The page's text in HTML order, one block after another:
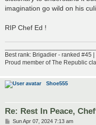
imagination go wild on his
RIP Chef Ed !
Best rank: Brigadier - ranked #45
Proud member of The Republic
Shoe555
Re: Rest In Peace,
PSun Apr 07, 2024 7:13 am